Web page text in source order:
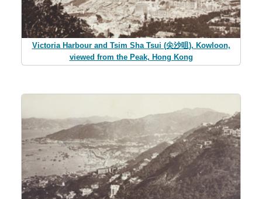
Victoria Harbour and Tsim Sha Tsui (尖沙咀), Kowloon,
viewed from the Peak, Hong Kong